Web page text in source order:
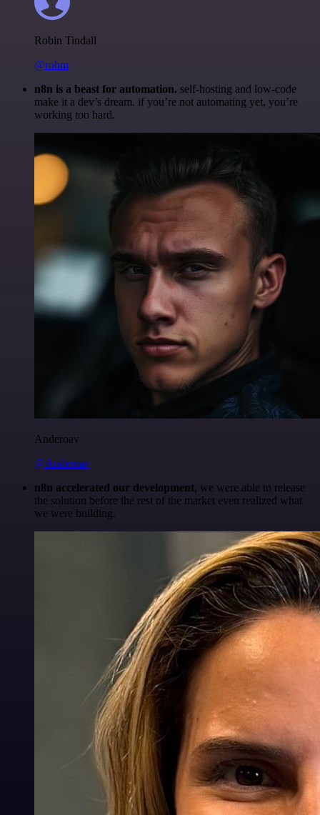
Robin Tindall
@robm
n8n is a beast for automation. self-hosting and low-code
make it a dev’s dream. if you’re not automating yet, you’re
working too hard.
Anderoav
@Anderoav
n8n accelerated our development, we were able to release
the solution before the rest of the market even realized what
we were building.